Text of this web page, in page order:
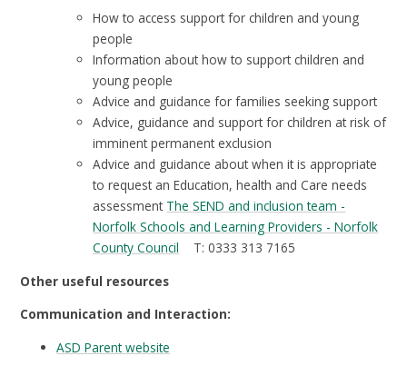
How to access support for children and young
people​
Information about how to support children and
young people
Advice and guidance for families seeking support​
Advice, guidance and support for children at risk of
imminent permanent exclusion​
Advice and guidance about when it is appropriate
to request an Education, health and Care needs
assessment​ ​ The SEND and inclusion team -
Norfolk Schools and Learning Providers - Norfolk
County Council
T: 0333 313 7165
Other useful resources
Communication and Interaction:
ASD Parent website